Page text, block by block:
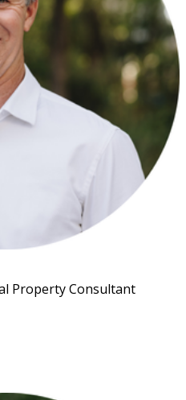
Property Consultant